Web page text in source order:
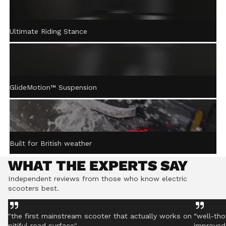
ACTIVE STEERING
STABILISATION™
Ultimate Riding Stance
GlideMotion™ Suspension
Built for British weather
WHAT THE EXPERTS SAY
Independent reviews from those who know electric
scooters best.
"the first mainstream scooter that actually works on “well-